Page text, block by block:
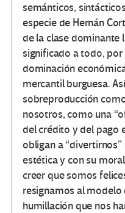
semánticos,
especie de Hernán
de la clase dominante
significado a todo, por
dominación
mercantil burguesa.
sobreproducción
nosotros, como una
del crédito y del pago
obligan a “divertirnos”
estética y con su
creer que somos
resignamos al
humillación que nos